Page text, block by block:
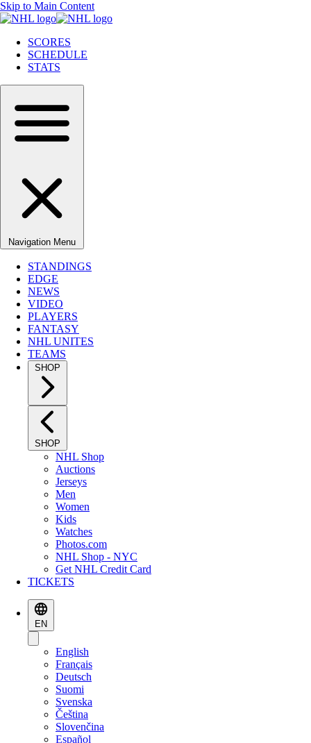
Skip to Main Content
SCORES
SCHEDULE
STATS
Navigation Menu
STANDINGS
EDGE
NEWS
VIDEO
PLAYERS
FANTASY
NHL UNITES
TEAMS
SHOP
SHOP
NHL Shop
Auctions
Jerseys
Men
Women
Kids
Watches
Photos.com
NHL Shop - NYC
Get NHL Credit Card
TICKETS
EN
English
Français
Deutsch
Suomi
Svenska
Čeština
Slovenčina
Español